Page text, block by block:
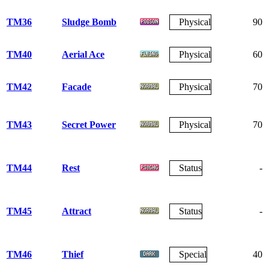
TM36 Sludge Bomb Physical 90
TM40 Aerial Ace Physical 60
TM42 Facade Physical 70
TM43 Secret Power Physical 70
TM44 Rest Status -
TM45 Attract Status -
TM46 Thief Special 40